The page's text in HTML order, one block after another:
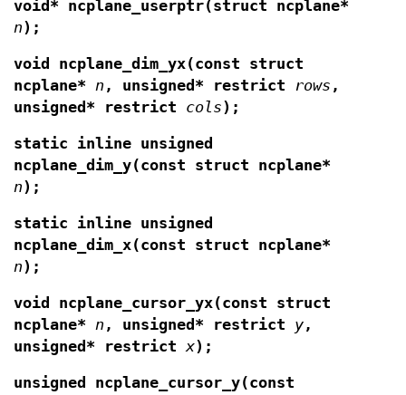
void* ncplane_userptr(struct ncplane*
n);
void ncplane_dim_yx(const struct
ncplane* n , unsigned* restrict rows ,
unsigned* restrict
cols);
static inline unsigned
ncplane_dim_y(const struct ncplane*
n);
static inline unsigned
ncplane_dim_x(const struct ncplane*
n);
void ncplane_cursor_yx(const struct
ncplane* n , unsigned* restrict y,
unsigned* restrict x);
unsigned ncplane_cursor_y(const